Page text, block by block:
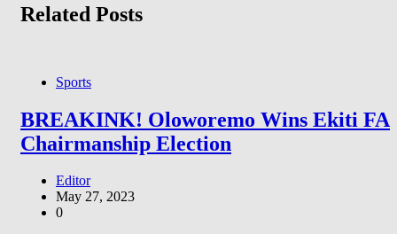
Related Posts
Sports
BREAKINK! Oloworemo Wins Ekiti FA
Chairmanship Election
Editor
May 27, 2023
0